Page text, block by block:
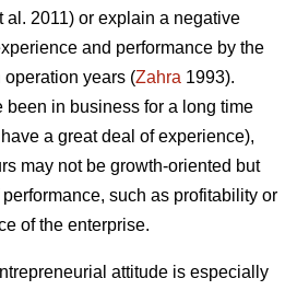
al. 2011) or explain a negative
and performance by the
years (Zahra 1993).
been in business for a long time
a great deal of experience),
may not be growth-oriented but
such as profitability or
of the enterprise.
attitude is especially